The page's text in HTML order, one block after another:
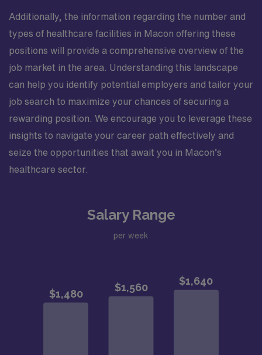
Additionally, the information regarding the number and
types of healthcare facilities in Macon offering these
positions will provide a comprehensive overview of the
job market in the area. Understanding this landscape
can help you identify potential employers and tailor your
job search to maximize your chances of securing a
rewarding position. We encourage you to leverage these
insights to navigate your career path effectively and
seize the opportunities that await you in Macon’s
healthcare sector.
Salary Range
per week